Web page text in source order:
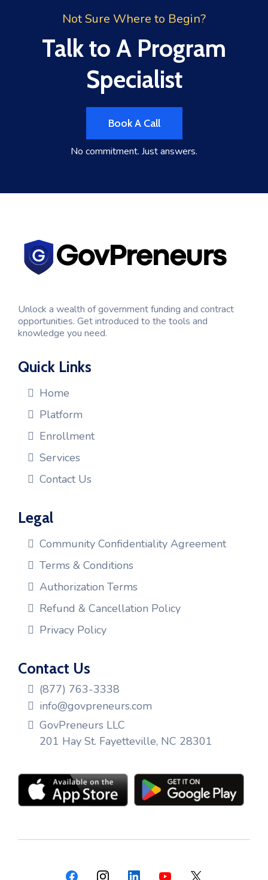
Not Sure Where to Begin?
Talk to A Program
Specialist
Book A Call
No commitment. Just answers.
Unlock a wealth of government funding and contract
opportunities. Get introduced to the tools and
knowledge you need.
Quick Links
Home
Platform
Enrollment
Services
Contact Us
Legal
Community Confidentiality Agreement
Terms & Conditions
Authorization Terms
Refund & Cancellation Policy
Privacy Policy
Contact Us
(877) 763-3338
info@govpreneurs.com
GovPreneurs LLC
201 Hay St. Fayetteville, NC 28301